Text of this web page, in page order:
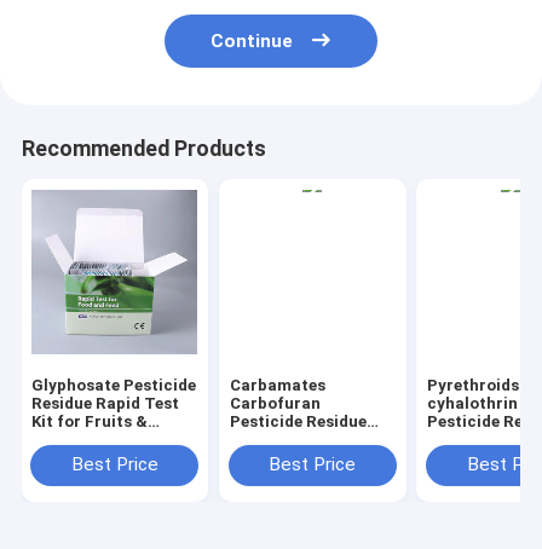
Continue
Recommended Products
Glyphosate Pesticide
Residue Rapid Test
Kit for Fruits &
Detection, High
Sensitivity
Best Price
Carbamates
Carbofuran
Pesticide Residue
Fruits & Vegetables
Quick Detection,
Best Price
Pyrethroids
cyhalothrin
Pesticide
Fruits &
Quick
Best